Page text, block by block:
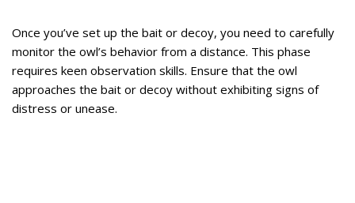
Once you’ve set up the bait or decoy, you need to carefully
monitor the owl’s behavior from a distance. This phase
requires keen observation skills. Ensure that the owl
approaches the bait or decoy without exhibiting signs of
distress or unease.